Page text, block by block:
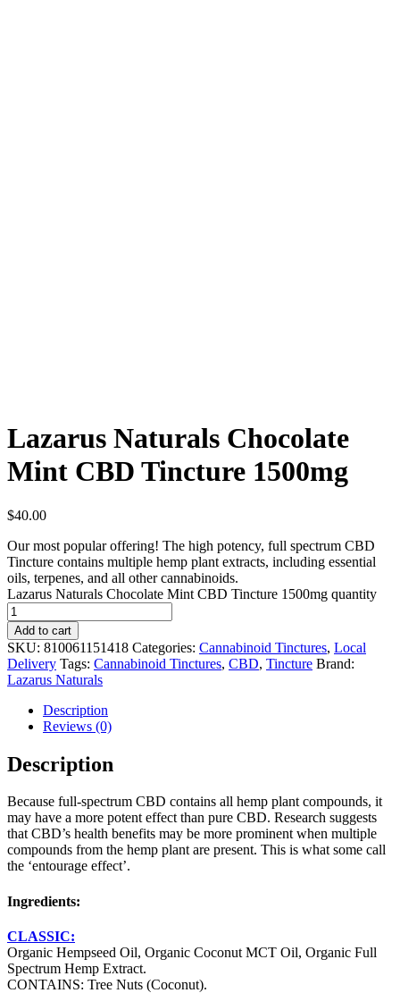
Lazarus Naturals Chocolate
Mint CBD Tincture 1500mg
$40.00
Our most popular offering! The high potency, full spectrum CBD
Tincture contains multiple hemp plant extracts, including essential
oils, terpenes, and all other cannabinoids.
Lazarus Naturals Chocolate Mint CBD Tincture 1500mg quantity
Add to cart
SKU: 810061151418 Categories: Cannabinoid Tinctures, Local
Delivery Tags: Cannabinoid Tinctures, CBD, Tincture Brand:
Lazarus Naturals
Description
Reviews (0)
Description
Because full-spectrum CBD contains all hemp plant compounds, it
may have a more potent effect than pure CBD. Research suggests
that CBD’s health benefits may be more prominent when multiple
compounds from the hemp plant are present. This is what some call
the ‘entourage effect’.
Ingredients:
CLASSIC:
Organic Hempseed Oil, Organic Coconut MCT Oil, Organic Full
Spectrum Hemp Extract.
CONTAINS: Tree Nuts (Coconut).